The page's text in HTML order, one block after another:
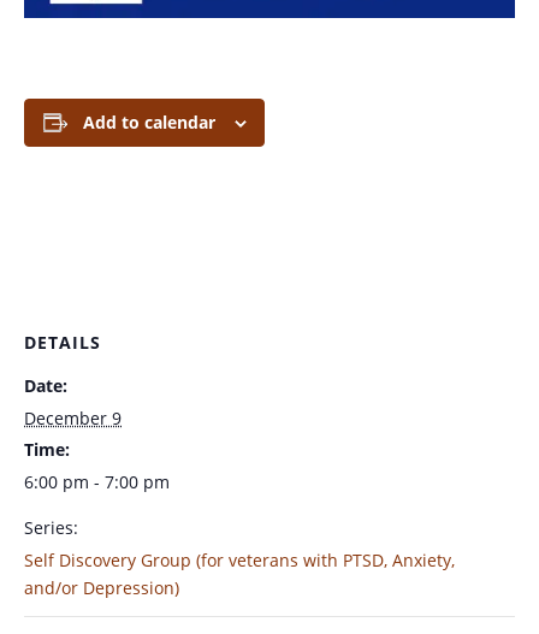
Add to calendar
DETAILS
Date:
December 9
Time:
6:00 pm - 7:00 pm
Series:
Self Discovery Group (for veterans with PTSD, Anxiety,
and/or Depression)